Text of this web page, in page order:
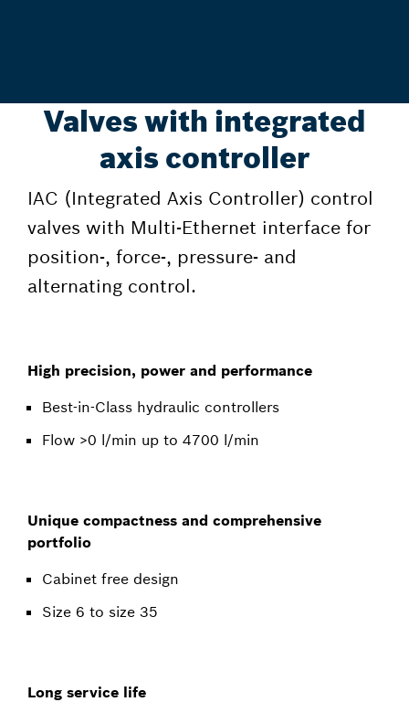
Valves with integrated
axis controller
IAC (Integrated Axis Controller) control
valves with Multi-Ethernet interface for
position-, force-, pressure- and
alternating control.
High precision, power and performance
Best-in-Class hydraulic controllers
Flow >0 l/min up to 4700 l/min
Unique compactness and comprehensive
portfolio
Cabinet free design
Size 6 to size 35
Long service life